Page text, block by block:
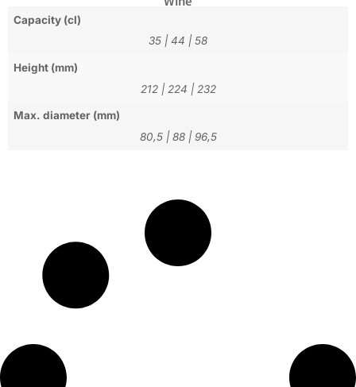
Capacity (cl)
35 | 44 | 58
Height (mm)
212| 224 | 232
Max. diameter (mm)
80,5| 88| 96,5